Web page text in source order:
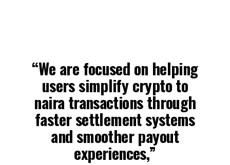
“We are focused on helping
users simplify crypto to
naira transactions through
faster settlement systems
and smoother payout
experiences,”